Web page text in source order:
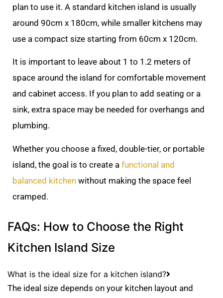
plan to use it. A standard kitchen island is usually
around 90cm x 180cm, while smaller kitchens may
use a compact size starting from 60cm x 120cm.
It is important to leave about 1 to 1.2 meters of
space around the island for comfortable movement
and cabinet access. If you plan to add seating or a
sink, extra space may be needed for overhangs and
plumbing.
Whether you choose a fixed, double-tier, or portable
island, the goal is to create a functional and
balanced kitchen without making the space feel
cramped.
FAQs: How to Choose the Right
Kitchen Island Size
What is the ideal size for a kitchen island?
The ideal size depends on your kitchen layout and